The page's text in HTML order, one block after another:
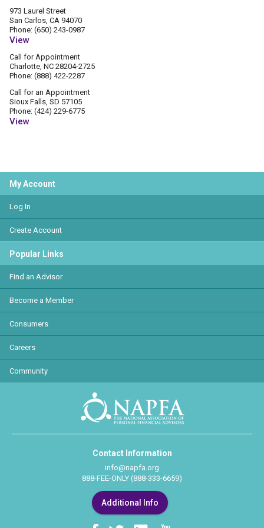
973 Laurel Street
San Carlos, CA 94070
Phone: (650) 243-0987
View
Call for Appointment
Charlotte, NC 28204-2725
Phone: (888) 422-2287
Call for an Appointment
Sioux Falls, SD 57105
Phone: (424) 229-6775
View
My Account
Log In
Create Account
Popular Links
Find an Advisor
Become a Member
Consumers
Careers
Community
Contact Information
info@napfa.org
888-FEE-ONLY (888-333-6659)
Additional Info